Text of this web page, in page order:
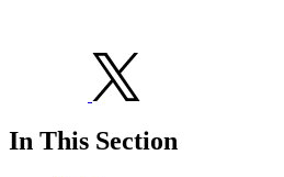
In This Section